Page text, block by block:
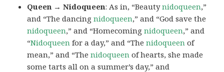
Queen → Nidoqueen: As in, “Beautynidoqueen,”
and “The dancingnidoqueen,” and “God save the
nidoqueen,” and “Homecomingnidoqueen,” and
“Nidoqueen for a day,” and “Thenidoqueen of
mean,” and “Thenidoqueen of hearts, she made
some tarts all on a summer’s day,” and